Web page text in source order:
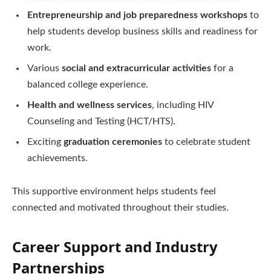
Entrepreneurship and job preparedness workshops to
help students develop business skills and readiness for
work.
Various social and extracurricular activities for a
balanced college experience.
Health and wellness services, including HIV
Counseling and Testing (HCT/HTS).
Exciting graduation ceremonies to celebrate student
achievements.
This supportive environment helps students feel
connected and motivated throughout their studies.
Career Support and Industry
Partnerships